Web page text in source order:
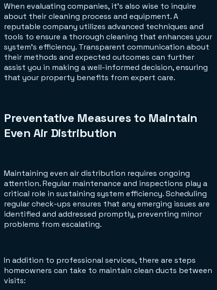
When evaluating companies, it's also wise to inquire
about their cleaning process and equipment. A
reputable company utilizes advanced techniques and
tools to ensure a thorough cleaning that enhances your
system's efficiency. Transparent communication about
their methods and expected outcomes can further
assist you in making a well-informed decision, ensuring
that your property benefits from expert care.
Preventative Measures to Maintain
Even Air Distribution
Maintaining even air distribution requires ongoing
attention. Regular maintenance and inspections play a
critical role in sustaining system efficiency. Scheduling
regular check-ups ensures that any emerging issues are
identified and addressed promptly, preventing minor
problems from escalating.
In addition to professional services, there are steps
homeowners can take to maintain clean ducts between
visits: